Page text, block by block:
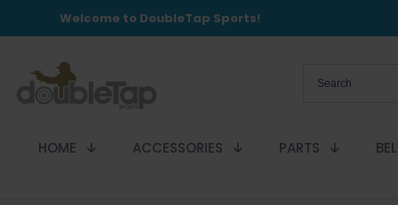
Welcome to DoubleTap Sports!
HOME ACCESSORIES PARTS